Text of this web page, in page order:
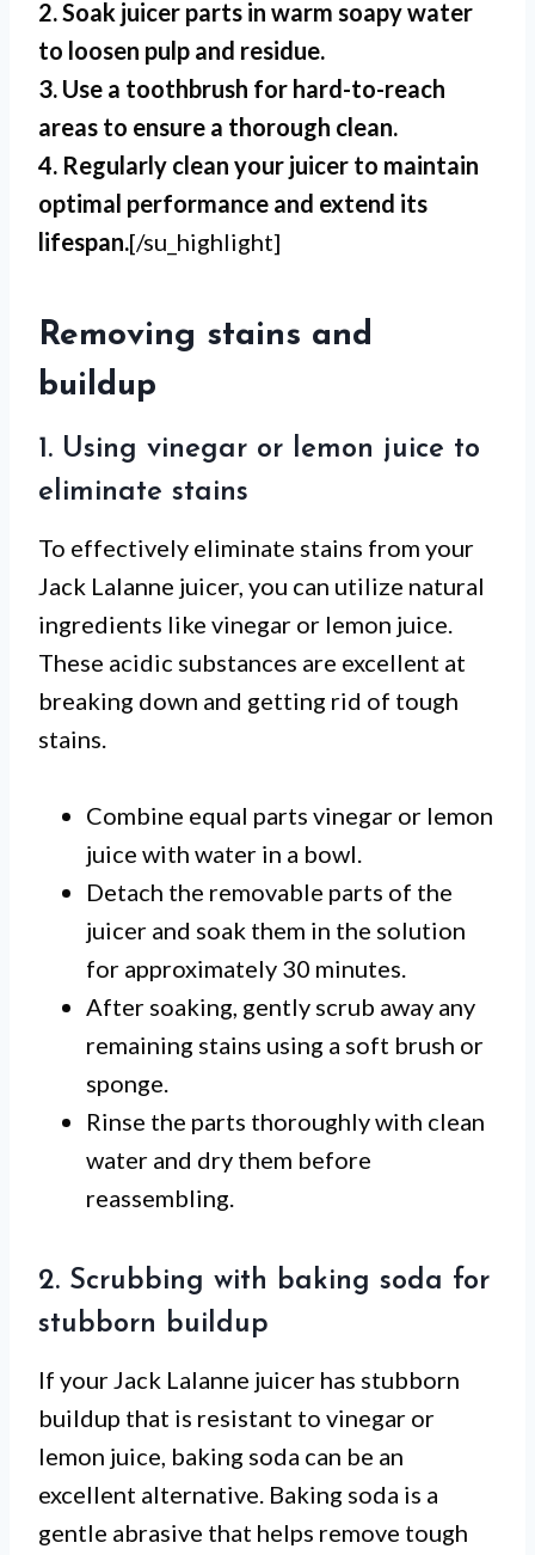
2. Soak juicer parts in warm soapy water
to loosen pulp and residue.
3. Use a toothbrush for hard-to-reach
areas to ensure a thorough clean.
4. Regularly clean your juicer to maintain
optimal performance and extend its
lifespan.[/su_highlight]
Removing stains and
buildup
1. Using vinegar or lemon juice to
eliminate stains
To effectively eliminate stains from your
Jack Lalanne juicer, you can utilize natural
ingredients like vinegar or lemon juice.
These acidic substances are excellent at
breaking down and getting rid of tough
stains.
Combine equal parts vinegar or lemon
juice with water in a bowl.
Detach the removable parts of the
juicer and soak them in the solution
for approximately 30 minutes.
After soaking, gently scrub away any
remaining stains using a soft brush or
sponge.
Rinse the parts thoroughly with clean
water and dry them before
reassembling.
2. Scrubbing with baking soda for
stubborn buildup
If your Jack Lalanne juicer has stubborn
buildup that is resistant to vinegar or
lemon juice, baking soda can be an
excellent alternative. Baking soda is a
gentle abrasive that helps remove tough